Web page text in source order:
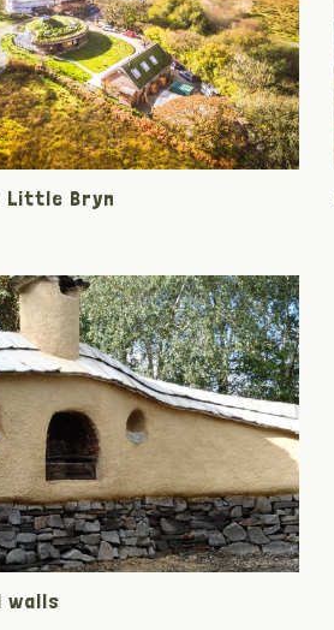
Little Bryn
walls